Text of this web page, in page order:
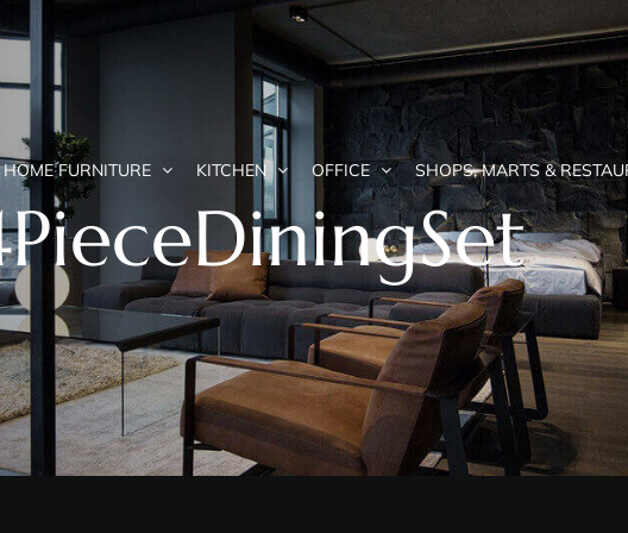
HOME FURNITURE KITCHEN OFFICE SHOPS, MARTS &